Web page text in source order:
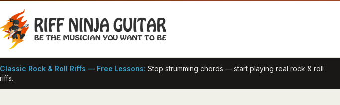
to
content
Classic Rock & Roll Riffs — Free Lessons: Stop strumming chords — start playing real rock & roll
riffs.